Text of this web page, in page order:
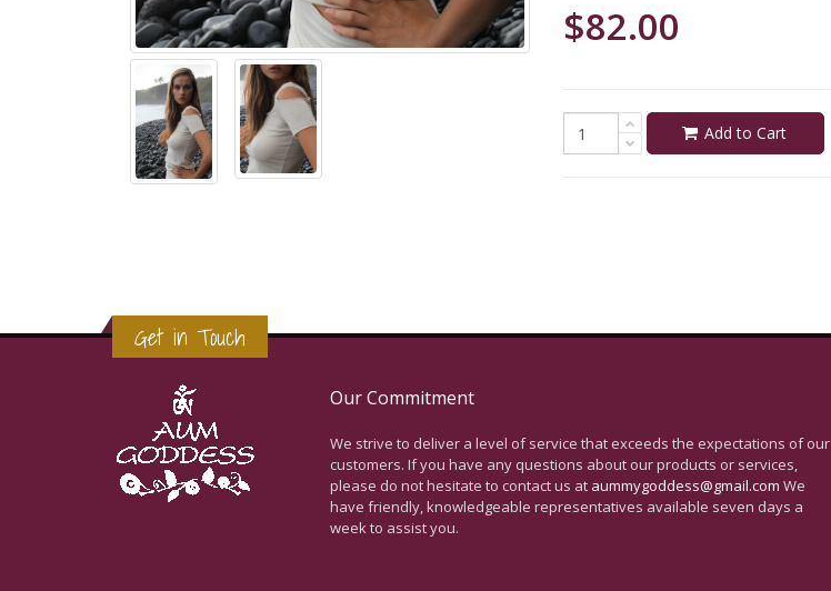
$82.00
Add to Cart
Get in Touch
Our Commitment
We strive to deliver a level of service that exceeds the expectations of our
customers. If you have any questions about our products or services,
please do not hesitate to contact us at aummygoddess@gmail.com We
have friendly, knowledgeable representatives available seven days a
week to assist you.